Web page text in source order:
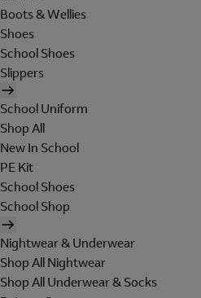
Boots & Wellies
Shoes
School Shoes
Slippers
School Uniform
Shop All
New In School
PE Kit
School Shoes
School Shop
Nightwear & Underwear
Shop All Nightwear
Shop All Underwear & Socks